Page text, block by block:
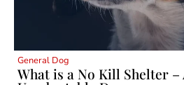
General Dog
What is a No Kill Shelter –